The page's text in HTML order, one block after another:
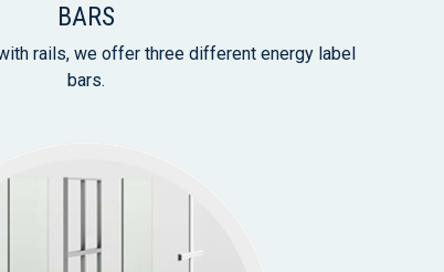
BARS
rails, we offer three different energy label
bars.